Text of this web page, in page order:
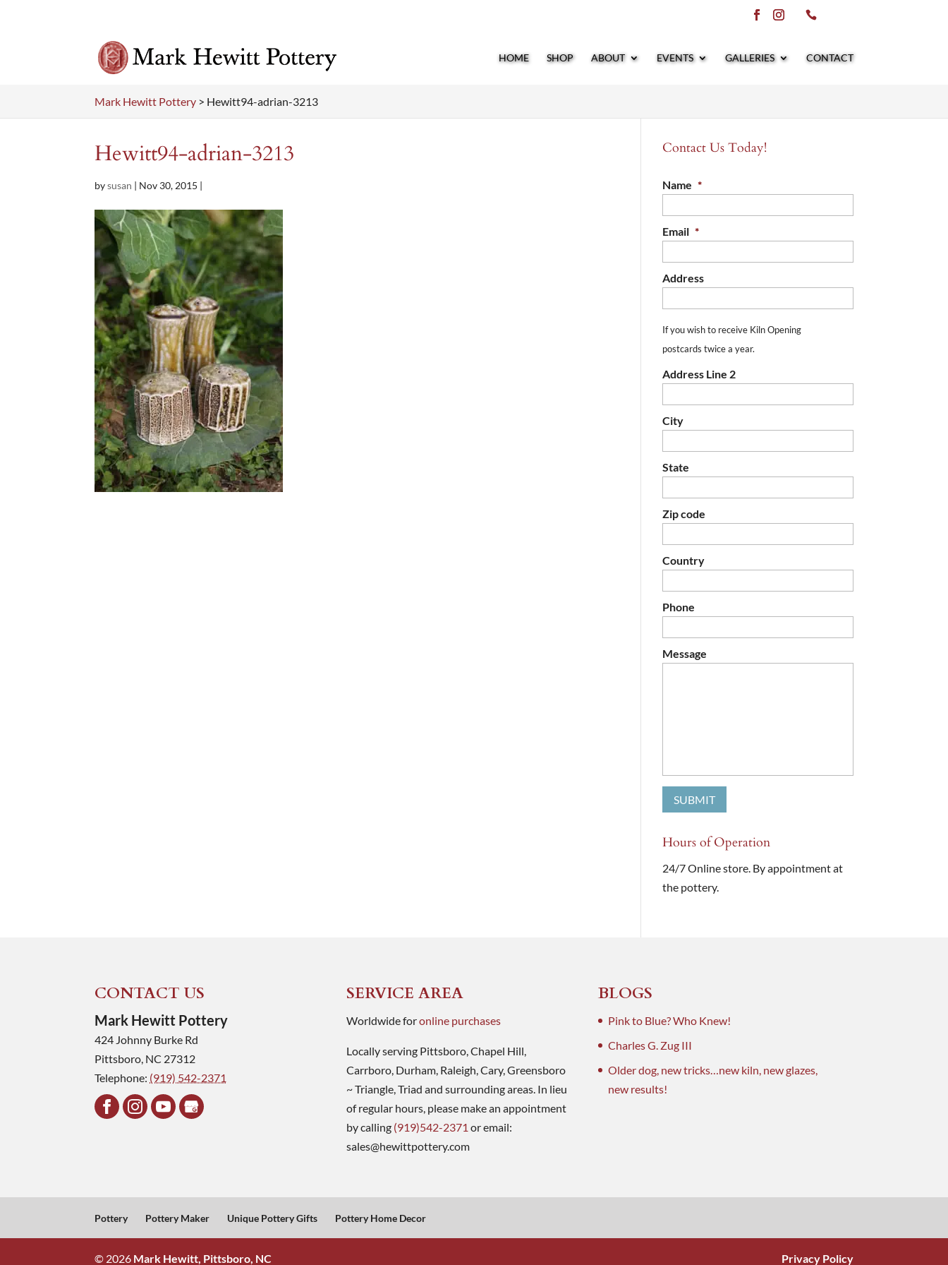
HOME SHOP ABOUT EVENTS GALLERIES CONTACT
Mark Hewitt Pottery > Hewitt94-adrian-3213
Hewitt94-adrian-3213
bysusan | Nov 30, 2015 |
Contact Us Today!
Name *
Email *
Address
If you wish to receive Kiln Opening
postcards twice a year.
Address Line 2
City
State
Zip code
Country
Phone
Message
Hours of Operation
24/7 Online store. By appointment at
the pottery.
CONTACT US
Mark Hewitt Pottery
424 Johnny Burke Rd
Pittsboro, NC 27312
Telephone: (919) 542-2371
SERVICE AREA
Worldwide foronline purchases
Locally serving Pittsboro, Chapel Hill,
Carrboro, Durham, Raleigh, Cary, Greensboro
~ Triangle, Triad and surrounding areas. In lieu
of regular hours, please make an appointment
by calling (919)542-2371 or email:
sales@hewittpottery.com
BLOGS
Pink to Blue? Who Knew!
Charles G. Zug III
Older dog, new tricks…new kiln, new glazes,
new results!
Pottery Pottery Maker Unique Pottery Gifts Pottery Home Decor
© 2026 Mark Hewitt, Pittsboro, NC Privacy Policy